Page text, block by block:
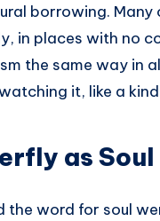
borrowing. Many
in places with no
the same way in
it, like a
as Soul
word for soul